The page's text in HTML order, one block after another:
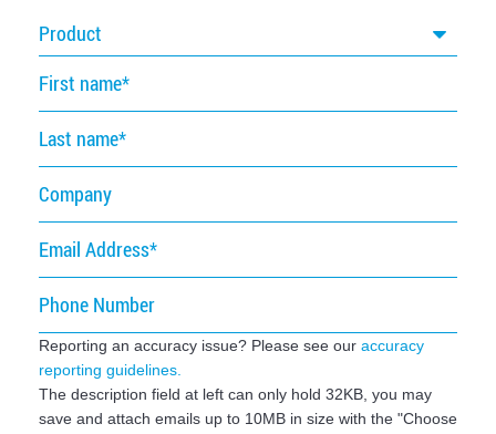
Product
First
name
Last
name
Company
Email
Address
Phone
Number
Reporting an accuracy issue? Please see our accuracy
reporting guidelines.
The description field at left can only hold 32KB, you may
save and attach emails up to 10MB in size with the "Choose